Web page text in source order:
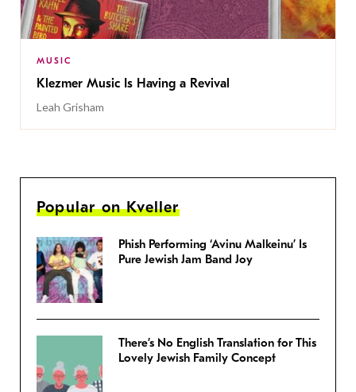
MUSIC
Klezmer Music Is Having a Revival
Leah Grisham
Popular on Kveller
Phish Performing ‘Avinu Malkeinu’ Is
Pure Jewish Jam Band Joy
There’s No English Translation for This
Lovely Jewish Family Concept